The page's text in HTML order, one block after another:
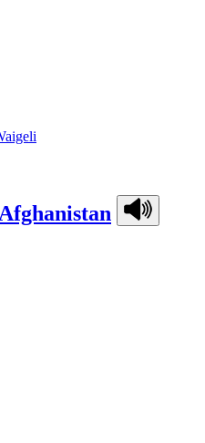
Afghanistan